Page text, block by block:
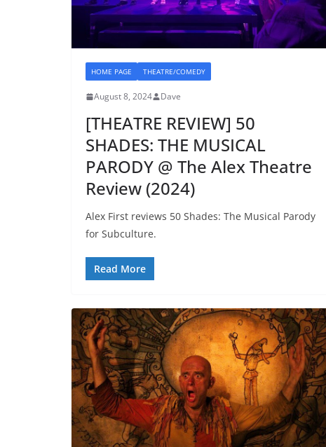
HOME PAGE THEATRE/COMEDY
August 8, 2024 Dave
[THEATRE REVIEW] 50
SHADES: THE MUSICAL
PARODY @ The Alex Theatre
Review (2024)
Alex First reviews 50 Shades: The Musical Parody
for Subculture.
Read More